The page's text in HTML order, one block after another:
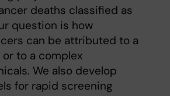
deaths classified as
question is how
can be attributed to a
to a complex
We also develop
for rapid screening